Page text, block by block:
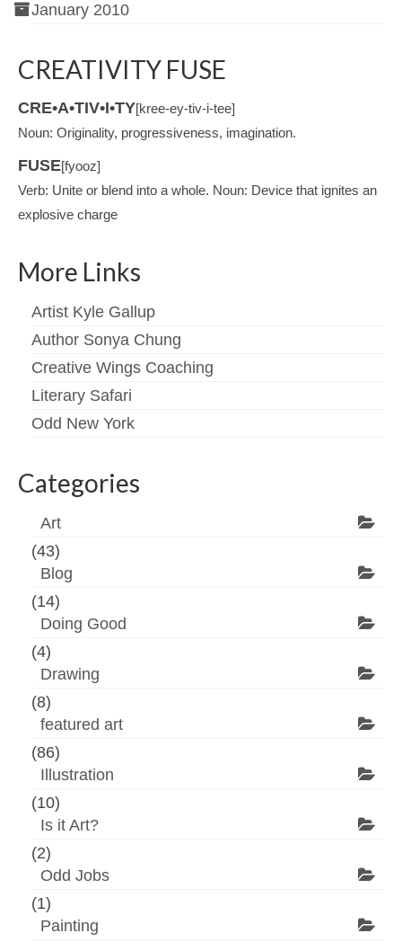
January 2010
CREATIVITY FUSE
CRE•A•TIV•I•TY[kree-ey-tiv-i-tee]
Noun: Originality, progressiveness, imagination.
FUSE[fyooz]
Verb: Unite or blend into a whole. Noun: Device that ignites an
explosive charge
More Links
Artist Kyle Gallup
Author Sonya Chung
Creative Wings Coaching
Literary Safari
Odd New York
Categories
Art
(43)
Blog
(14)
Doing Good
(4)
Drawing
(8)
featured art
(86)
Illustration
(10)
Is it Art?
(2)
Odd Jobs
(1)
Painting